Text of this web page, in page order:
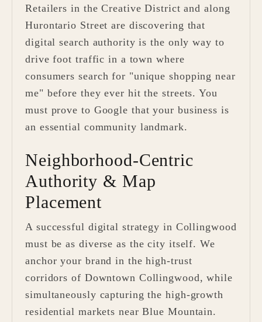
Retailers in the Creative District and along
Hurontario Street are discovering that
digital search authority is the only way to
drive foot traffic in a town where
consumers search for "unique shopping near
me" before they ever hit the streets. You
must prove to Google that your business is
an essential community landmark.
Neighborhood-Centric
Authority & Map
Placement
A successful digital strategy in Collingwood
must be as diverse as the city itself. We
anchor your brand in the high-trust
corridors of Downtown Collingwood, while
simultaneously capturing the high-growth
residential markets near Blue Mountain.